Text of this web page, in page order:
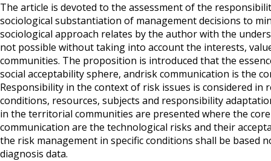
The article is devoted to the assessment of the
sociological substantiation of management decisions to
sociological approach relates by the author with the
not possible without taking into account the interests,
communities. The proposition is introduced that the
social acceptability sphere, andrisk communication is the
Responsibility in the context of risk issues is considered
conditions, resources, subjects and responsibility
in the territorial communities are presented where the
communication are the technological risks and their
the risk management in specific conditions shall be based
diagnosis data.